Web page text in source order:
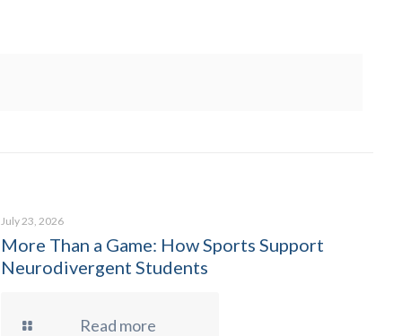
July 23, 2026
More Than a Game: How Sports Support
Neurodivergent Students
Read more